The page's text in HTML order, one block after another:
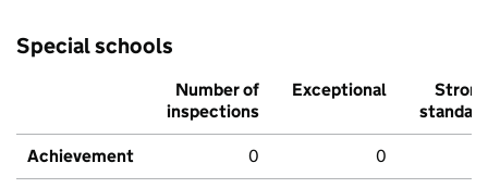
Special schools
Number of
inspections
Exceptional
Strong
standard
Achievement 0 0